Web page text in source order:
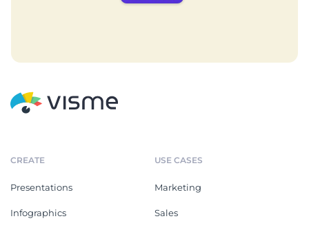
CREATE
Presentations
Infographics
USE CASES
Marketing
Sales